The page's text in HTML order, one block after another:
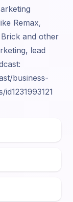
Remax,
and other
lead
business-